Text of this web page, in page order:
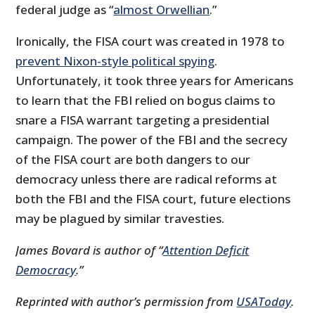
federal judge as “almost Orwellian.”
Ironically, the FISA court was created in 1978 to
prevent Nixon-style political spying.
Unfortunately, it took three years for Americans
to learn that the FBI relied on bogus claims to
snare a FISA warrant targeting a presidential
campaign. The power of the FBI and the secrecy
of the FISA court are both dangers to our
democracy unless there are radical reforms at
both the FBI and the FISA court, future elections
may be plagued by similar travesties.
James Bovard is author of “Attention Deficit
Democracy.”
Reprinted with author’s permission from USAToday.